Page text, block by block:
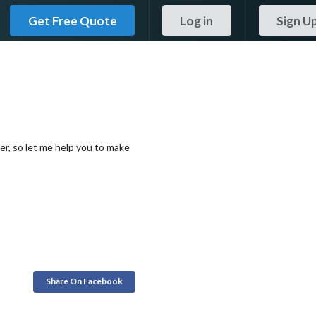
Get Free Quote Log in Sign
so let me help you to make
Share On Facebook